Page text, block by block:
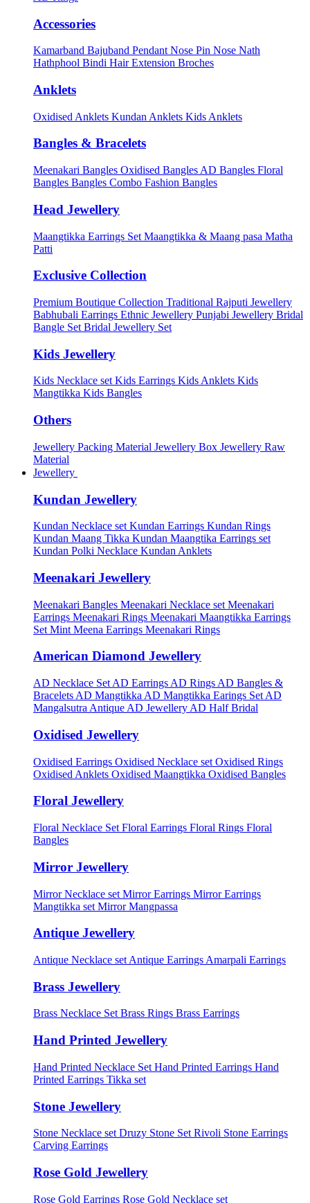
Accessories
Kamarband Bajuband Pendant Nose Pin Nose Nath
Hathphool Bindi Hair Extension Broches
Anklets
Oxidised Anklets Kundan Anklets Kids Anklets
Bangles & Bracelets
Meenakari Bangles Oxidised Bangles AD Bangles Floral
Bangles Bangles Combo Fashion Bangles
Head Jewellery
Maangtikka Earrings Set Maangtikka & Maang pasa Matha
Patti
Exclusive Collection
Premium Boutique Collection Traditional Rajputi Jewellery
Babhubali Earrings Ethnic Jewellery Punjabi Jewellery Bridal
Bangle Set Bridal Jewellery Set
Kids Jewellery
Kids Necklace setKids Earrings Kids Anklets Kids
Mangtikka Kids Bangles
Others
Jewellery Packing Material Jewellery Box Jewellery Raw
Material
Jewellery
Kundan Jewellery
Kundan Necklace set Kundan Earrings Kundan Rings
Kundan Maang Tikka Kundan Maangtika Earrings set
Kundan Polki Necklace Kundan Anklets
Meenakari Jewellery
Meenakari Bangles Meenakari Necklace set Meenakari
Earrings Meenakari Rings Meenakari Maangtikka Earrings
Set Mint Meena Earrings Meenakari Rings
American Diamond Jewellery
AD Necklace Set AD Earrings AD Rings AD Bangles &
Bracelets AD Mangtikka AD Mangtikka Earings Set AD
Mangalsutra Antique AD Jewellery AD Half Bridal
Oxidised Jewellery
Oxidised Earrings Oxidised Necklace set Oxidised Rings
Oxidised Anklets Oxidised Maangtikka Oxidised Bangles
Floral Jewellery
Floral Necklace Set Floral Earrings Floral Rings Floral
Bangles
Mirror Jewellery
Mirror Necklace set Mirror Earrings Mirror Earrings
Mangtikka set Mirror Mangpassa
Antique Jewellery
Antique Necklace set Antique Earrings Amarpali Earrings
Brass Jewellery
Brass Necklace Set Brass Rings Brass Earrings
Hand Printed Jewellery
Hand Printed Necklace Set Hand Printed Earrings Hand
Printed Earrings Tikka set
Stone Jewellery
Stone Necklace set Druzy Stone Set Rivoli Stone Earrings
Carving Earrings
Rose Gold Jewellery
Rose Gold Earrings Rose Gold Necklace set